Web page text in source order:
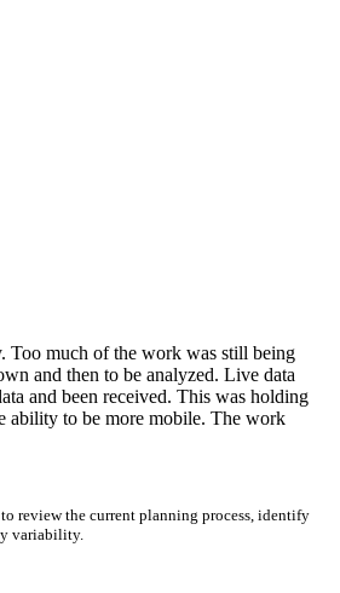
Too much of the work was still being
and then to be analyzed. Live data
and been received. This was holding
ability to be more mobile. The work
review the current planning process, identify
variability.